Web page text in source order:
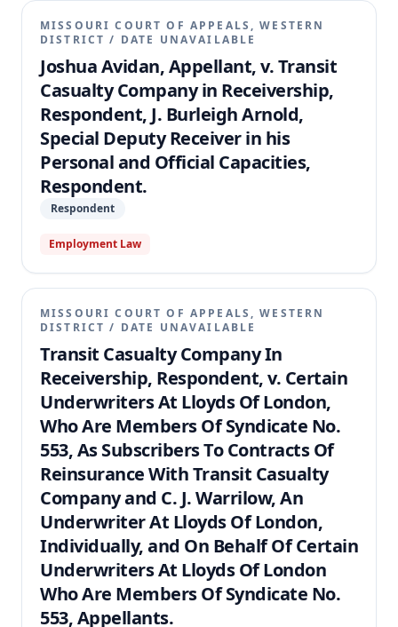
MISSOURI COURT OF APPEALS, WESTERN
DISTRICT / DATE UNAVAILABLE
Joshua Avidan, Appellant, v. Transit
Casualty Company in Receivership,
Respondent, J. Burleigh Arnold,
Special Deputy Receiver in his
Personal and Official Capacities,
Respondent.
Respondent
Employment Law
MISSOURI COURT OF APPEALS, WESTERN
DISTRICT / DATE UNAVAILABLE
Transit Casualty Company In
Receivership, Respondent, v. Certain
Underwriters At Lloyds Of London,
Who Are Members Of Syndicate No.
553, As Subscribers To Contracts Of
Reinsurance With Transit Casualty
Company and C. J. Warrilow, An
Underwriter At Lloyds Of London,
Individually, and On Behalf Of Certain
Underwriters At Lloyds Of London
Who Are Members Of Syndicate No.
553, Appellants.